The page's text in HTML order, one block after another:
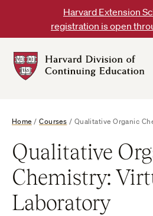
content
Harvard Extension
registration is open
Home /Courses / Qualitative Organic
Qualitative
Chemistry:
Laboratory